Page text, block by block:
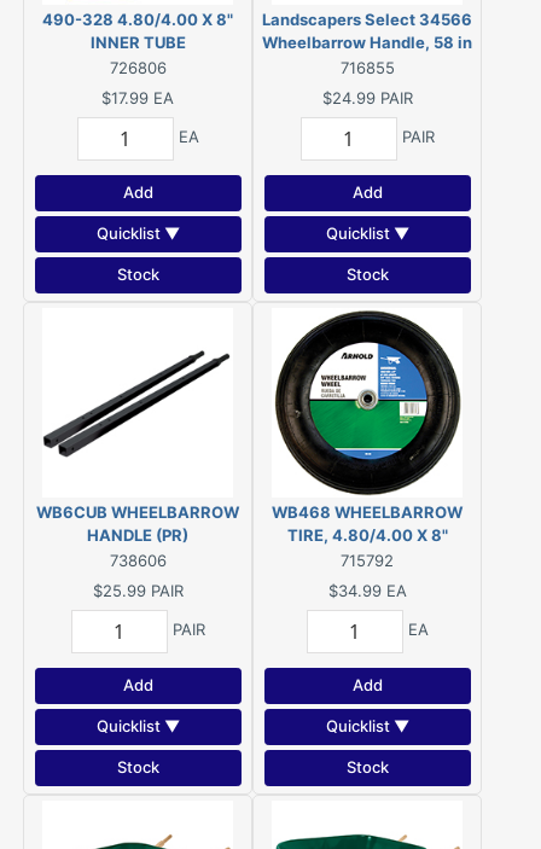
490-328 4.80/4.00 X 8"
INNER TUBE
726806
$17.99 EA
EA
Add
Quicklist ▼
Stock
Landscapers Select 34566
Wheelbarrow Handle, 58 in
L, Wood, Lacquered, For: 4
cu-ft Steel Wheelbarrow Kit
716855
$24.99 PAIR
PAIR
Add
Quicklist ▼
Stock
WB6CUB WHEELBARROW
HANDLE (PR)
738606
$25.99 PAIR
PAIR
Add
Quicklist ▼
Stock
WB468 WHEELBARROW
TIRE, 4.80/4.00 X 8"
715792
$34.99 EA
EA
Add
Quicklist ▼
Stock